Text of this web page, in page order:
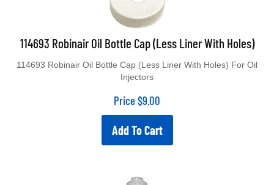
114693 Robinair Oil Bottle Cap (Less Liner With Holes)
Injectors
Price $9.00
Add To Cart